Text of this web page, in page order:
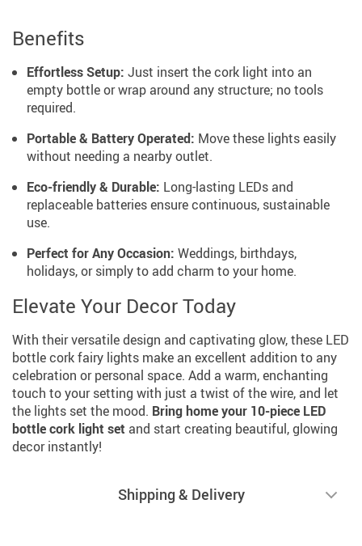
Benefits
Effortless Setup: Just insert the cork light into an
empty bottle or wrap around any structure; no tools
required.
Portable & Battery Operated: Move these lights easily
without needing a nearby outlet.
Eco-friendly & Durable: Long-lasting LEDs and
replaceable batteries ensure continuous, sustainable
use.
Perfect for Any Occasion: Weddings, birthdays,
holidays, or simply to add charm to your home.
Elevate Your Decor Today
With their versatile design and captivating glow, these LED
bottle cork fairy lights make an excellent addition to any
celebration or personal space. Add a warm, enchanting
touch to your setting with just a twist of the wire, and let
the lights set the mood. Bring home your 10-piece LED
bottle cork light set and start creating beautiful, glowing
decor instantly!
Shipping & Delivery